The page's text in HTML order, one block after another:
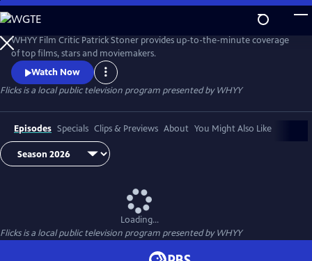
Skip
to
Main
Content
WHYY Film Critic Patrick Stoner provides up-to-the-minute coverage
of top films, stars and moviemakers.
Watch Now
Flicksis a local public television program presented byWHYY
Episodes Specials Clips & Previews About You Might Also Like
Loading...
Flicksis a local public television program presented byWHYY